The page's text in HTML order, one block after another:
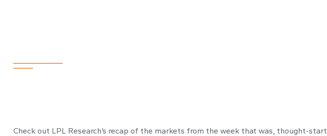
Check out LPL Research’s recap of the markets from the week that was, thought-